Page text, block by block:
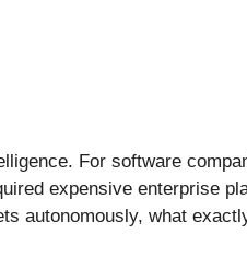
For software
expensive enterprise
autonomously, what